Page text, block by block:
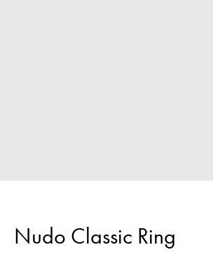
Nudo Classic Ring